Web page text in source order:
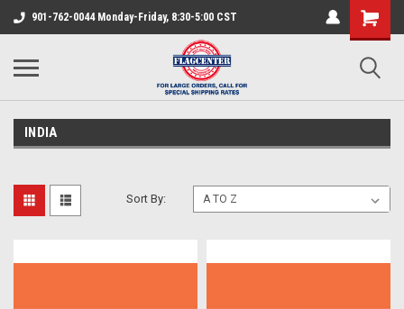
901-762-0044 Monday-Friday, 8:30-5:00 CST
INDIA
Sort By: